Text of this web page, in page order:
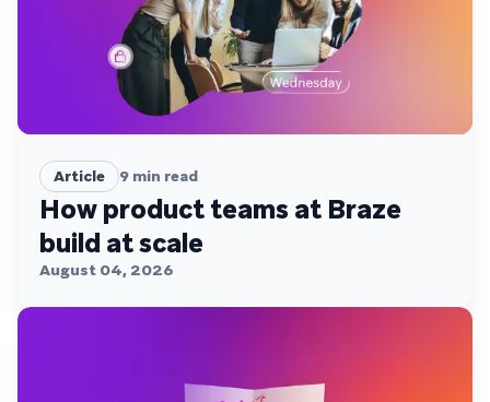
Article 9 min read
How product teams at Braze
build at scale
August 04, 2026